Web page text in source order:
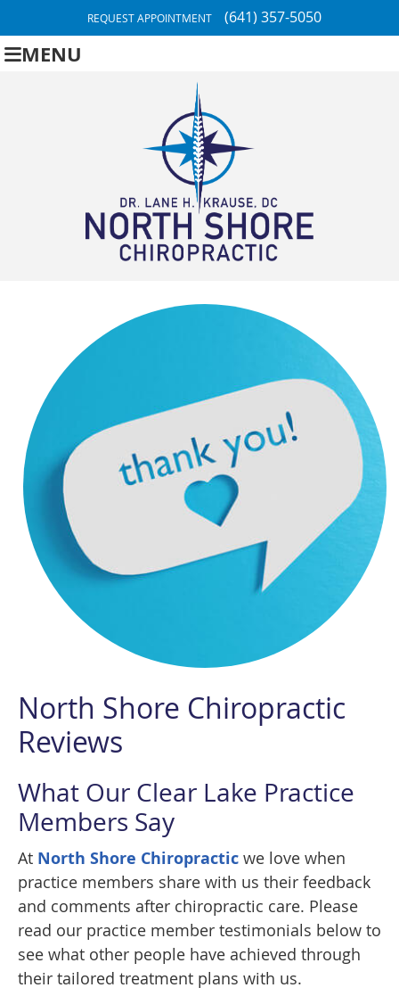
REQUEST APPOINTMENT (641) 357-5050
MENU
North Shore Chiropractic
Reviews
What Our Clear Lake Practice
Members Say
At North Shore Chiropractic we love when
practice members share with us their feedback
and comments after chiropractic care. Please
read our practice member testimonials below to
see what other people have achieved through
their tailored treatment plans with us.